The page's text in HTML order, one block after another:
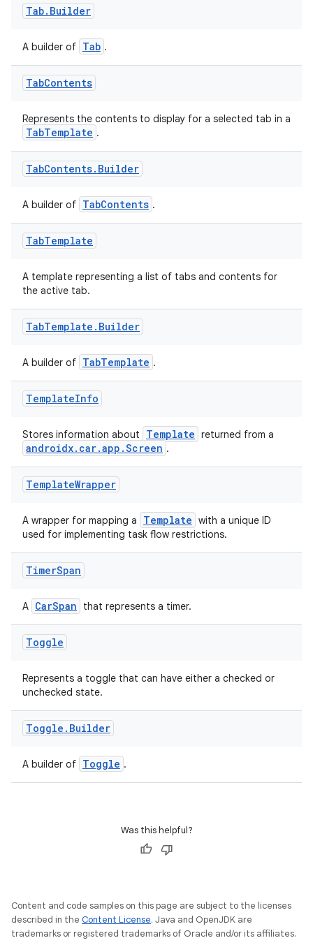
Tab. Builder
A builder of Tab .
TabContents
Represents the contents to display for a selected tab in a
TabTemplate .
TabContents. Builder
A builder of TabContents .
TabTemplate
A template representing a list of tabs and contents for
the active tab.
TabTemplate . Builder
A builder of TabTemplate .
TemplateInfo
Stores information about Template returned from a
androidx.car.app.Screen .
TemplateWrapper
A wrapper for mapping a Template with a unique ID
used for implementing task flow restrictions.
TimerSpan
A CarSpan that represents a timer.
Toggle
Represents a toggle that can have either a checked or
unchecked state.
Toggle . Builder
A builder of Toggle .
Was this helpful?
Content and code samples on this page are subject to the licenses
described in the Content License. Java and OpenJDK are
trademarks or registered trademarks of Oracle and/or its affiliates.